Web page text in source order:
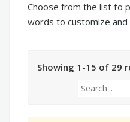
Choose from the list to
words to customize and
Showing 1-15 of 29